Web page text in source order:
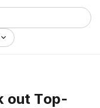
of addictions.
program in
to healthy living.
out Top-